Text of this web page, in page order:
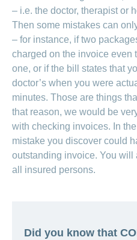
– i.e. the doctor, therapist or
Then some mistakes can
– for instance, if two
charged on the invoice even
one, or if the bill states that
doctor’s when you were
minutes. Those are things
that reason, we would be
with checking invoices. In
mistake you discover could
outstanding invoice. You will
all insured persons.
Did you know that